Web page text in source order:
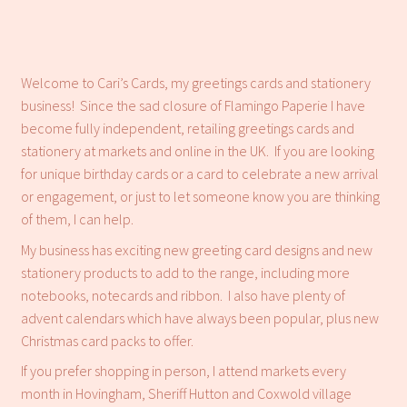
Welcome to Cari’s Cards, my greetings cards and stationery
business! Since the sad closure of Flamingo Paperie I have
become fully independent, retailing greetings cards and
stationery at markets and online in the UK. If you are looking
for unique birthday cards or a card to celebrate a new arrival
or engagement, or just to let someone know you are thinking
of them, I can help.
My business has exciting new greeting card designs and new
stationery products to add to the range, including more
notebooks, notecards and ribbon. I also have plenty of
advent calendars which have always been popular, plus new
Christmas card packs to offer.
If you prefer shopping in person, I attend markets every
month in Hovingham, Sheriff Hutton and Coxwold village